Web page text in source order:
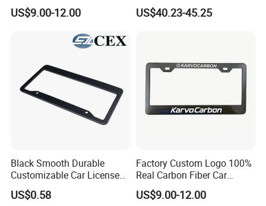
Frame 2 Holes
US$9.00-12.00
Plate Frame Plastic License
US$40.23-45.25
Black Smooth Durable
Customizable Car License
Plate Frame Plastic License
Plate Frame
US$0.58
Factory Custom Logo 100%
Real Carbon Fiber Car
License Plate Frame
US$9.00-12.00